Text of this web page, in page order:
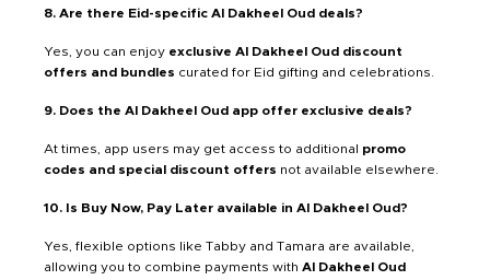
8. Are there Eid-specific Al Dakheel Oud deals?
Yes, you can enjoy exclusive Al Dakheel Oud discount
offers and bundles curated for Eid gifting and celebrations.
9. Does the Al Dakheel Oud app offer exclusive deals?
At times, app users may get access to additional promo
codes and special discount offers not available elsewhere.
10. Is Buy Now, Pay Later available in Al Dakheel Oud?
Yes, flexible options like Tabby and Tamara are available,
allowing you to combine payments with Al Dakheel Oud